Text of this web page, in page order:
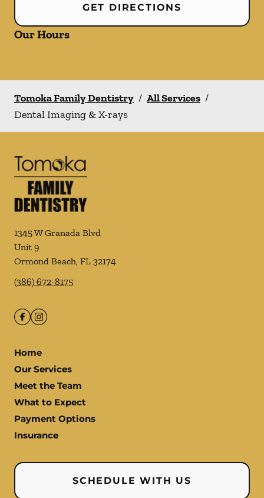
GET DIRECTIONS
Our Hours
Tomoka Family Dentistry / All Services /
Dental Imaging & X-rays
1345 W Granada Blvd
Unit 9
Ormond Beach, FL 32174
(386) 672-8175
Home
Our Services
Meet the Team
What to Expect
Payment Options
Insurance
SCHEDULE WITH US